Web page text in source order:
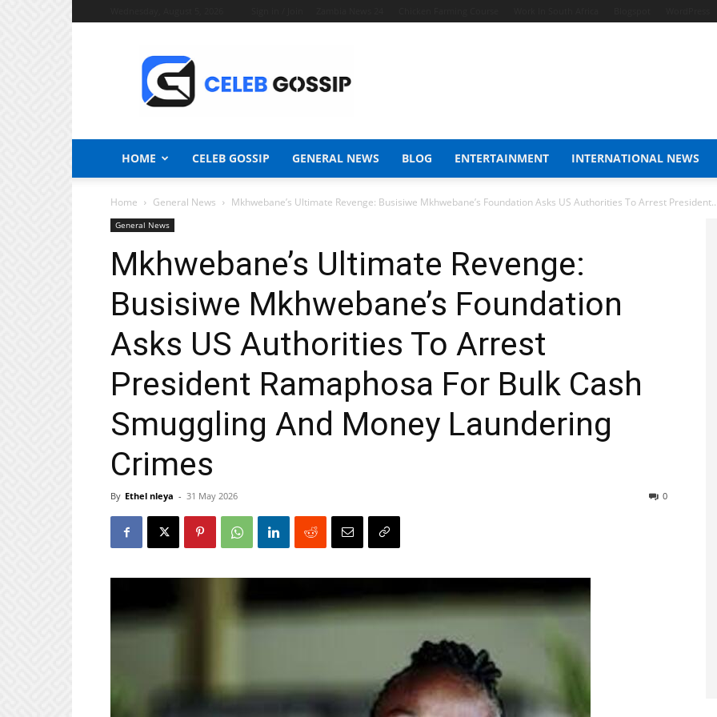
News
HOME CELEB GOSSIP GENERAL NEWS BLOG ENTERTAINMENT INTERNATIONAL NEWS
Home General News Mkhwebane’s Ultimate Revenge: Busisiwe Mkhwebane’s Foundation Asks US Authorities To Arrest
General News
Mkhwebane’s Ultimate Revenge:
Busisiwe Mkhwebane’s Foundation
Asks US Authorities To Arrest
President Ramaphosa For Bulk Cash
Smuggling And Money Laundering
Crimes
By Ethel nleya - 31 May 2026 0